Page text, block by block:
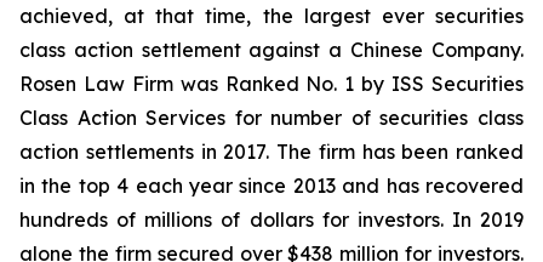
achieved, at that time, the largest ever securities
class action settlement against a Chinese Company.
Rosen Law Firm was Ranked No. 1 by ISS Securities
Class Action Services for number of securities class
action settlements in 2017. The firm has been ranked
in the top 4 each year since 2013 and has recovered
hundreds of millions of dollars for investors. In 2019
alone the firm secured over $438 million for investors.